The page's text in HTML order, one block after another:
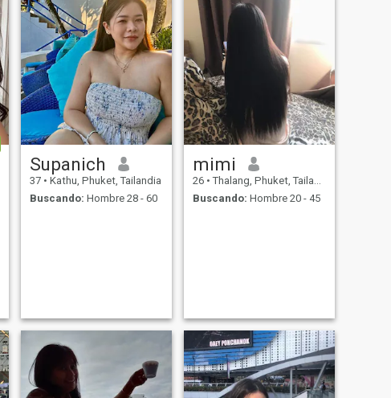
Supanich
37 • Kathu, Phuket, Tailandia
Buscando: Hombre 28 - 60
mimi
26 • Thalang, Phuket, Tailandia
Buscando: Hombre 20 - 45